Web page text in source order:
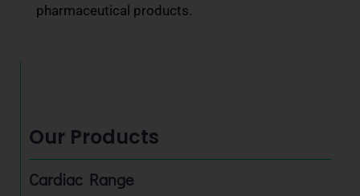
pharmaceutical products.
Our Products
Cardiac Range